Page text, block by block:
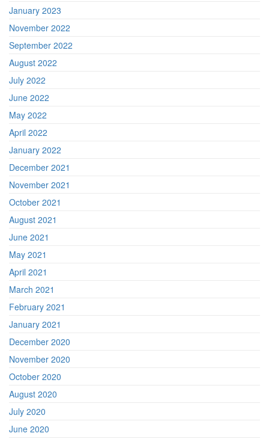
January 2023
November 2022
September 2022
August 2022
July 2022
June 2022
May 2022
April 2022
January 2022
December 2021
November 2021
October 2021
August 2021
June 2021
May 2021
April 2021
March 2021
February 2021
January 2021
December 2020
November 2020
October 2020
August 2020
July 2020
June 2020